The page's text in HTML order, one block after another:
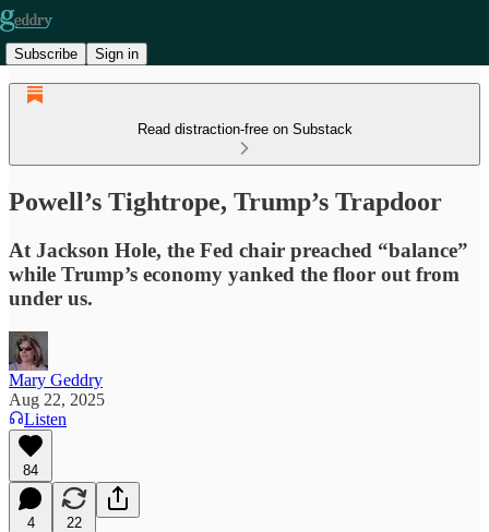
Subscribe Sign in
Read distraction-free on Substack
Powell’s Tightrope, Trump’s Trapdoor
At Jackson Hole, the Fed chair preached “balance”
while Trump’s economy yanked the floor out from
under us.
Mary Geddry
Aug 22, 2025
Listen
84
4 22